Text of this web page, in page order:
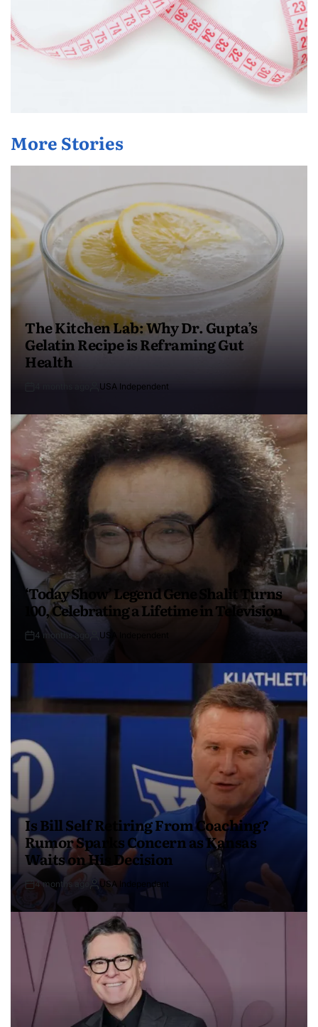
More Stories
The Kitchen Lab: Why Dr. Gupta’s
Gelatin Recipe is Reframing Gut
Health
USA Independent
‘Today Show’ Legend Gene Shalit Turns
100, Celebrating a Lifetime in Television
4 months ago USA Independent
Is Bill Self Retiring From Coaching?
Rumor Sparks Concern as Kansas
Waits on His Decision
4 months ago USA Independent